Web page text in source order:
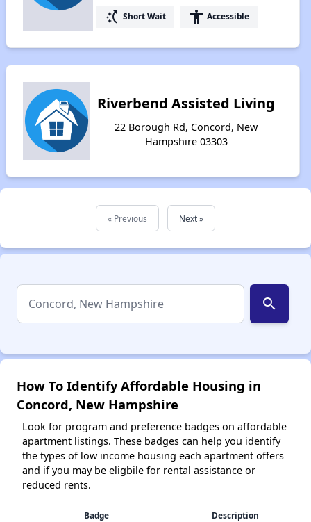
switch_access_shortcut Short Wait accessibility Accessible
Riverbend Assisted Living
22 Borough Rd, Concord, New
Hampshire 03303
« Previous Next »
search
How To Identify Affordable Housing in
Concord, New Hampshire
Look for program and preference badges on affordable
apartment listings. These badges can help you identify
the types of low income housing each apartment offers
and if you may be eligbile for rental assistance or
reduced rents.
Badge Description